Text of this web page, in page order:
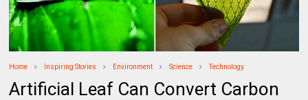
Home Inspiring Stories Environment Science Technology
Artificial Leaf Can Convert Carbon